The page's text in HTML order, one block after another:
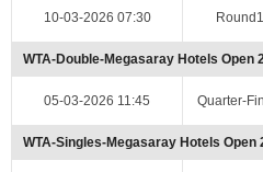
10-03-2026 07:30 Round1
WTA-Double-Megasaray Hotels Open
05-03-2026 11:45 Quarter-
WTA-Singles-Megasaray Hotels Open